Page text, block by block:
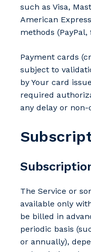
such as Visa,
American
methods
Payment cards
subject to
by Your card
required
any delay or non-
The Service or
available only
be billed in
periodic basis
or annually),